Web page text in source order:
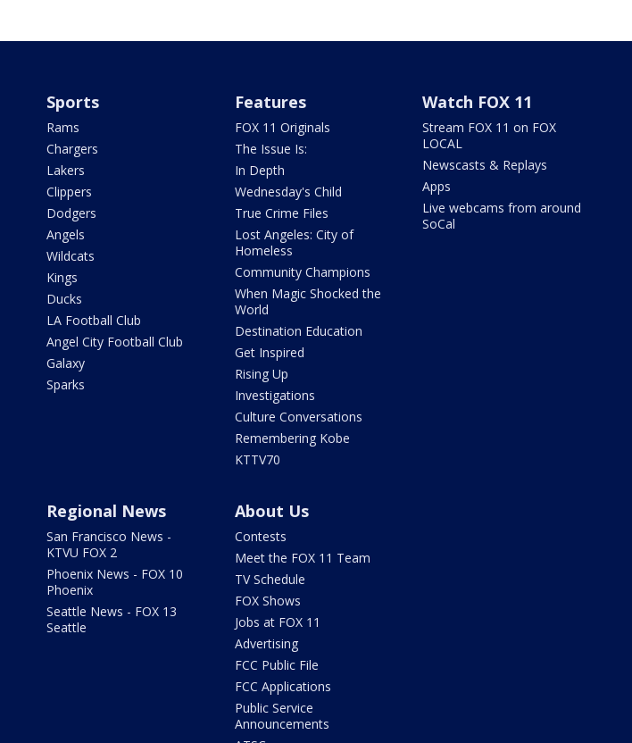
Sports
Rams
Chargers
Lakers
Clippers
Dodgers
Angels
Wildcats
Kings
Ducks
LA Football Club
Angel City Football Club
Galaxy
Sparks
Features
FOX 11 Originals
The Issue Is:
In Depth
Wednesday's Child
True Crime Files
Lost Angeles: City of
Homeless
Community Champions
When Magic Shocked the
World
Destination Education
Get Inspired
Rising Up
Investigations
Culture Conversations
Remembering Kobe
KTTV70
Watch FOX 11
Stream FOX 11 on FOX
LOCAL
Newscasts & Replays
Apps
Live webcams from around
SoCal
Regional News
San Francisco News -
KTVU FOX 2
Phoenix News - FOX 10
Phoenix
Seattle News - FOX 13
Seattle
About Us
Contests
Meet the FOX 11 Team
TV Schedule
FOX Shows
Jobs at FOX 11
Advertising
FCC Public File
FCC Applications
Public Service
Announcements